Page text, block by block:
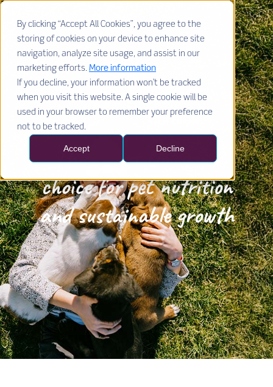
By clicking “Accept All Cookies”, you agree to the
storing of cookies on your device to enhance site
navigation, analyze site usage, and assist in our
marketing efforts. More information
If you decline, your information won’t be tracked
when you visit this website. A single cookie will be
used in your browser to remember your preference
not to be tracked.
Accept Decline
The smartOmega-3
choice for pet nutrition
and sustainable growth